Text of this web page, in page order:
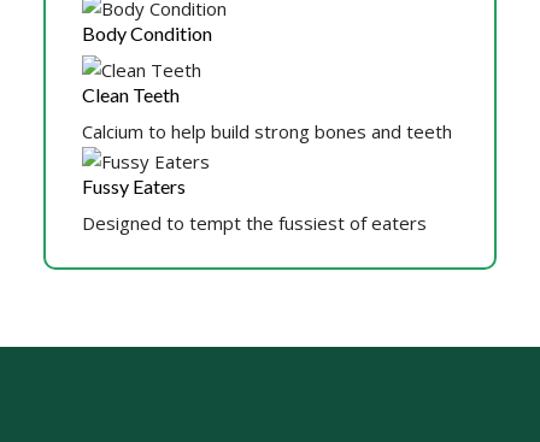
Body Condition
Clean Teeth
Calcium to help build strong bones and teeth
Fussy Eaters
Designed to tempt the fussiest of eaters